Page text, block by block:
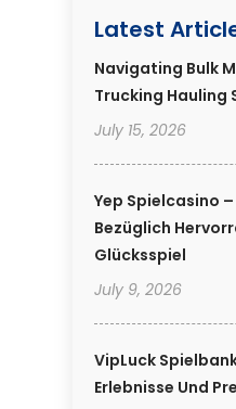
Latest
Navigating Bulk
Trucking Hauling
July 15, 2026
Yep Spielcasino
Bezüglich
Glücksspiel
July 9, 2026
VipLuck
Erlebnisse Und